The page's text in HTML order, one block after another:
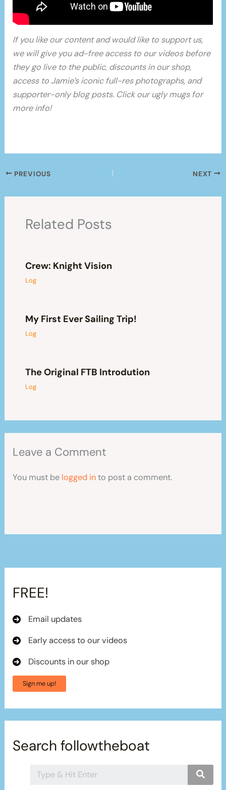
If you like our content and would like to support us,
we will give you ad-free access to our videos before
they go live to the public, discounts in our shop,
access to Jamie’s iconic full-res photographs, and
supporter-only blog posts. Click our ugly mugs for
more info!
PREVIOUS NEXT
Related Posts
Crew: Knight Vision
Log
My First Ever Sailing Trip!
Log
The Original FTB Introdution
Log
Leave a Comment
You must be logged into post a comment.
FREE!
Email updates
Early access to our videos
Discounts in our shop
Sign me up!
Search followtheboat